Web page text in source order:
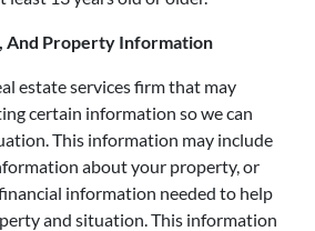
And Property Information
estate services firm that may
certain information so we can
This information may include
about your property, or
information needed to help
and situation. This information